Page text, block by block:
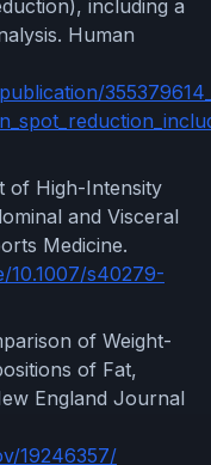
including a
Human
of High-Intensity
and Visceral
Medicine.
10.1007/s40279-
of Weight-
of Fat,
England Journal
19246357/